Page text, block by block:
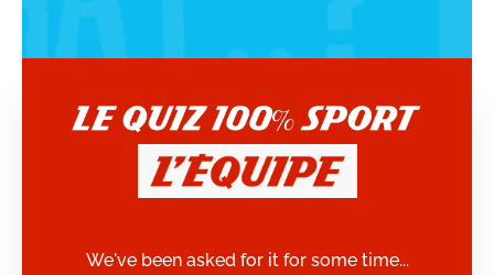
We've been asked for it for some time...